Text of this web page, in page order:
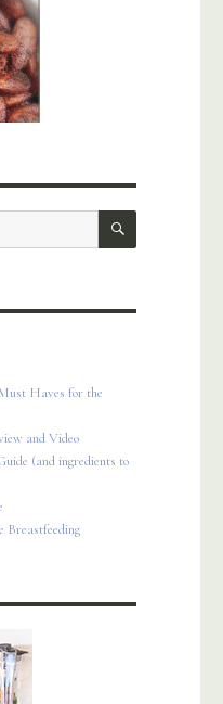
SEARCH
Haves for the
and Video
(and ingredients to
Breastfeeding